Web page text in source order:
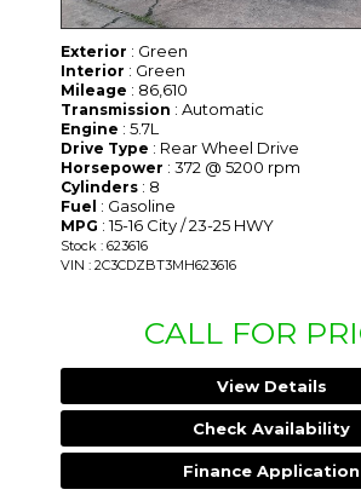
Exterior : Green
Interior : Green
Mileage : 86,610
Transmission : Automatic
Engine : 5.7L
Drive Type : Rear Wheel Drive
Horsepower : 372 @ 5200 rpm
Cylinders : 8
Fuel : Gasoline
MPG : 15-16 City / 23-25 HWY
Stock : 623616
VIN : 2C3CDZBT3MH623616
CALL FOR
View Details
Check Availability
Finance Application